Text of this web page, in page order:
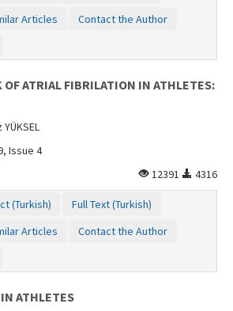
Articles
Contact the Author
OF ATRIAL FIBRILATION IN ATHLETES:
Issue 4
12391
4316
(Turkish)
Full Text (Turkish)
Articles
Contact the Author
ATHLETES